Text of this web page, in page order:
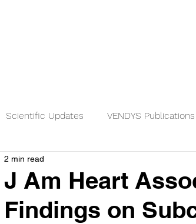
Scientific Updates VENDYS Publications
News
J Am Heart
Findings on
2 min read